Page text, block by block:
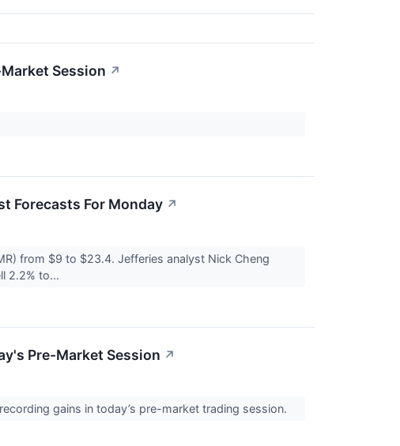
Session ↗
Forecasts For Monday ↗
from $9 to $23.4. Jefferies analyst Nick Cheng
2.2% to...
Pre-Market Session ↗
gains in today’s pre-market trading session.